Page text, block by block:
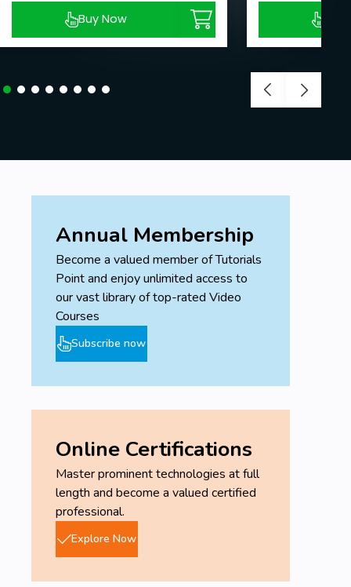
Buy Now
Annual Membership
Become a valued member of Tutorials
Point and enjoy unlimited access to
our vast library of top-rated Video
Courses
Subscribe now
Online Certifications
Master prominent technologies at full
length and become a valued certified
professional.
Explore Now